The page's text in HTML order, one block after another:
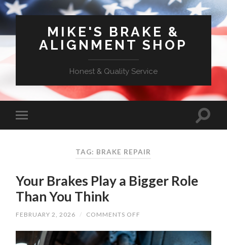
MIKE'S BRAKE &
ALIGNMENT SHOP
Honest & Quality Service
TAG: BRAKE REPAIR
Your Brakes Play a Bigger Role
Than You Think
FEBRUARY 2, 2026 / COMMENTS OFF
BRAKES
PLAY